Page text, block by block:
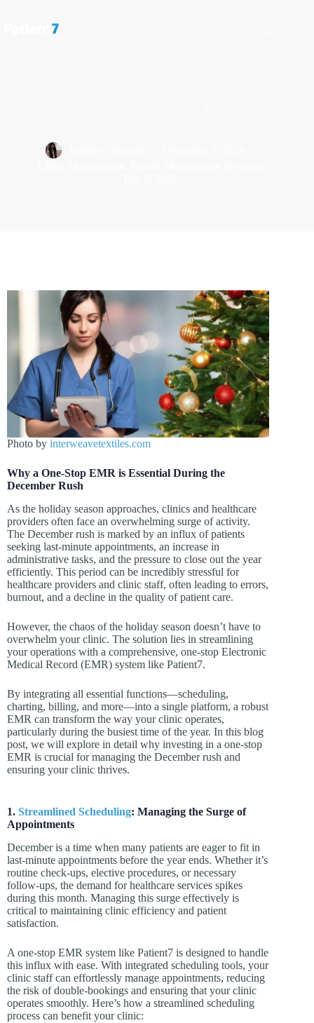
Photo by interweavetextiles.com
Why a One-Stop EMR is Essential During the
December Rush
As the holiday season approaches, clinics and healthcare
providers often face an overwhelming surge of activity.
The December rush is marked by an influx of patients
seeking last-minute appointments, an increase in
administrative tasks, and the pressure to close out the year
efficiently. This period can be incredibly stressful for
healthcare providers and clinic staff, often leading to errors,
burnout, and a decline in the quality of patient care.
However, the chaos of the holiday season doesn’t have to
overwhelm your clinic. The solution lies in streamlining
your operations with a comprehensive, one-stop Electronic
Medical Record (EMR) system like Patient7.
By integrating all essential functions—scheduling,
charting, billing, and more—into a single platform, a robust
EMR can transform the way your clinic operates,
particularly during the busiest time of the year. In this blog
post, we will explore in detail why investing in a one-stop
EMR is crucial for managing the December rush and
ensuring your clinic thrives.
1. Streamlined Scheduling: Managing the Surge of
Appointments
December is a time when many patients are eager to fit in
last-minute appointments before the year ends. Whether it’s
routine check-ups, elective procedures, or necessary
follow-ups, the demand for healthcare services spikes
during this month. Managing this surge effectively is
critical to maintaining clinic efficiency and patient
satisfaction.
A one-stop EMR system like Patient7 is designed to handle
this influx with ease. With integrated scheduling tools, your
clinic staff can effortlessly manage appointments, reducing
the risk of double-bookings and ensuring that your clinic
operates smoothly. Here’s how a streamlined scheduling
process can benefit your clinic: